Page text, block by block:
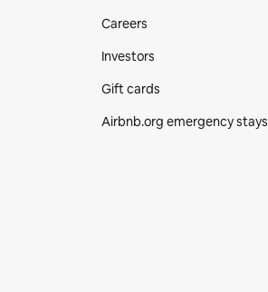
Careers
Investors
Gift cards
Airbnb.org emergency stays